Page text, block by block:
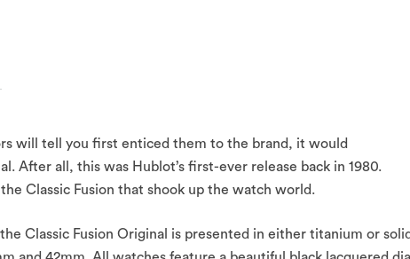
will tell you first enticed them to the brand, it would
After all, this was Hublot’s first-ever release back in 1980.
Classic Fusion that shook up the watch world.
Classic Fusion Original is presented in either titanium or